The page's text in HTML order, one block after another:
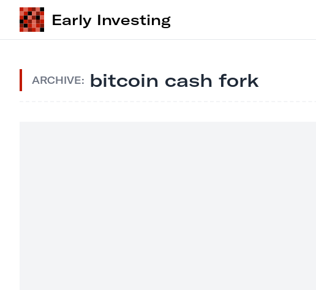
Early Investing
ARCHIVE: bitcoin cash fork